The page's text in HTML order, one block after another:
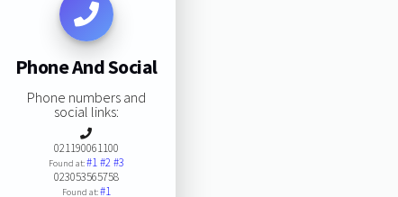
Phone And Social
Phone numbers and
social links:
021190061100
Found at:#1#2#3
023053565758
Found at:#1